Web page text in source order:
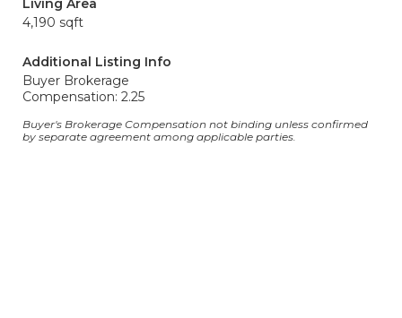
Living Area
4,190 sqft
Additional Listing Info
Buyer Brokerage
Compensation: 2.25
Buyer's Brokerage Compensation not binding unless confirmed
by separate agreement among applicable parties.